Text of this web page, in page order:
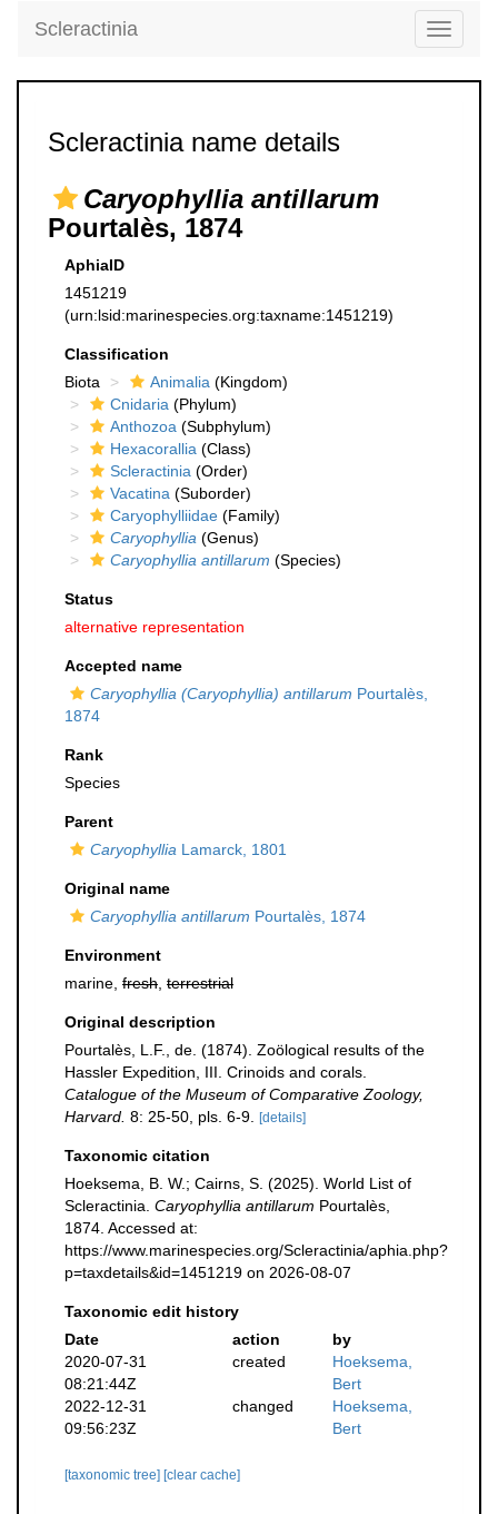
Toggle
Scleractinia
Scleractinia name details
Caryophyllia antillarum
Pourtalès, 1874
AphiaID
1451219
(urn:lsid:marinespecies.org:taxname:1451219)
Classification
Biota
Animalia (Kingdom)
Cnidaria (Phylum)
Anthozoa (Subphylum)
Hexacorallia (Class)
Scleractinia (Order)
Vacatina (Suborder)
Caryophylliidae (Family)
Caryophyllia (Genus)
Caryophyllia antillarum (Species)
Status
alternative representation
Accepted name
Caryophyllia (Caryophyllia) antillarum Pourtalès,
1874
Rank
Species
Parent
Caryophyllia Lamarck, 1801
Original name
Caryophyllia antillarum Pourtalès, 1874
Environment
marine, fresh terrestrial
Original description
Pourtalès, L.F., de. (1874). Zoölogical results of the
Hassler Expedition, III. Crinoids and corals.
Catalogue of the Museum of Comparative Zoology,
Harvard. 8: 25-50, pls. 6-9. [details]
Taxonomic citation
Hoeksema, B. W.; Cairns, S. (2025). World List of
Scleractinia. Caryophyllia antillarum Pourtalès,
1874. Accessed at:
https://www.marinespecies.org/Scleractinia/aphia.php?
p=taxdetails&id=1451219 on 2026-08-07
Taxonomic edit history
Date
action
by
2020-07-31
08:21:44Z
created
Hoeksema,
Bert
2022-12-31
09:56:23Z
changed
Hoeksema,
Bert
[taxonomic tree] [clear cache]